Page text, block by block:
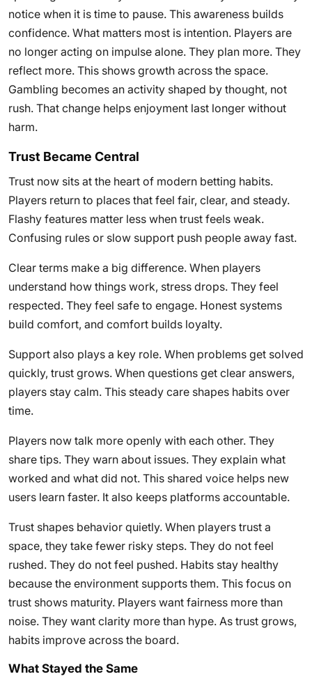
notice when it is time to pause. This awareness builds
confidence. What matters most is intention. Players are
no longer acting on impulse alone. They plan more. They
reflect more. This shows growth across the space.
Gambling becomes an activity shaped by thought, not
rush. That change helps enjoyment last longer without
harm.
Trust Became Central
Trust now sits at the heart of modern betting habits.
Players return to places that feel fair, clear, and steady.
Flashy features matter less when trust feels weak.
Confusing rules or slow support push people away fast.
Clear terms make a big difference. When players
understand how things work, stress drops. They feel
respected. They feel safe to engage. Honest systems
build comfort, and comfort builds loyalty.
Support also plays a key role. When problems get solved
quickly, trust grows. When questions get clear answers,
players stay calm. This steady care shapes habits over
time.
Players now talk more openly with each other. They
share tips. They warn about issues. They explain what
worked and what did not. This shared voice helps new
users learn faster. It also keeps platforms accountable.
Trust shapes behavior quietly. When players trust a
space, they take fewer risky steps. They do not feel
rushed. They do not feel pushed. Habits stay healthy
because the environment supports them. This focus on
trust shows maturity. Players want fairness more than
noise. They want clarity more than hype. As trust grows,
habits improve across the board.
What Stayed the Same